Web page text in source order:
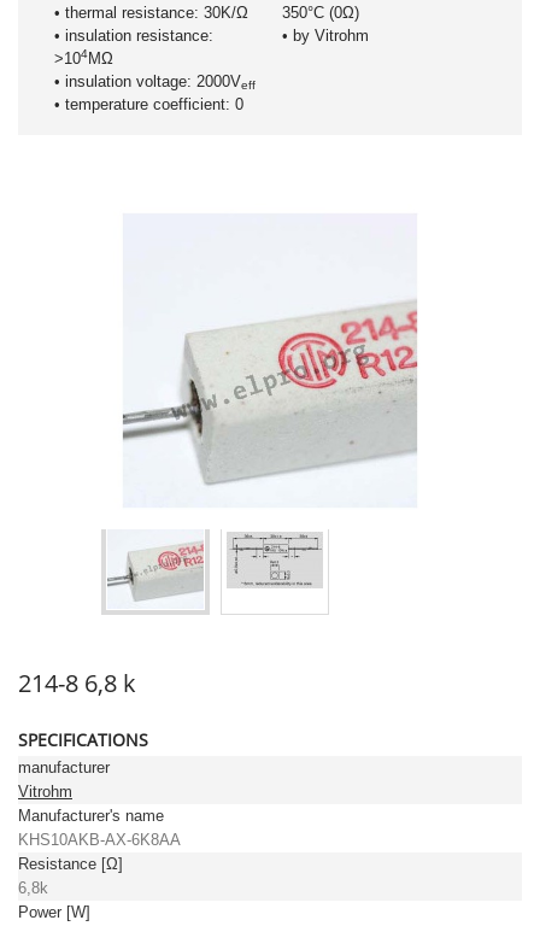
• thermal resistance: 30K/Ω
• insulation resistance:
>104MΩ
• insulation voltage: 2000Veff
• temperature coefficient: 0
350°C (0Ω)
• by Vitrohm
214-8 6,8 k
SPECIFICATIONS
manufacturer
Vitrohm
Manufacturer's name
KHS10AKB-AX-6K8AA
Resistance [Ω]
6,8k
Power [W]